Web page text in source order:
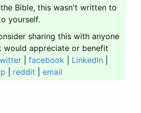
Bible, this wasn't written to
yourself.
sharing this with anyone
would appreciate or benefit
facebook LinkedIn
reddit email